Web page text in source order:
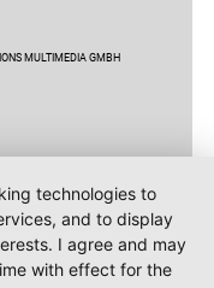
MULTIMEDIA GMBH
technologies to
and to display
I agree and may
with effect for the